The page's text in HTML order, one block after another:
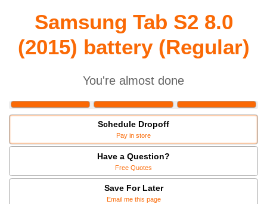
Samsung Tab S2 8.0
(2015) battery (Regular)
You're almost done
Schedule Dropoff
Pay in store
Have a Question?
Free Quotes
Save For Later
Email me this page